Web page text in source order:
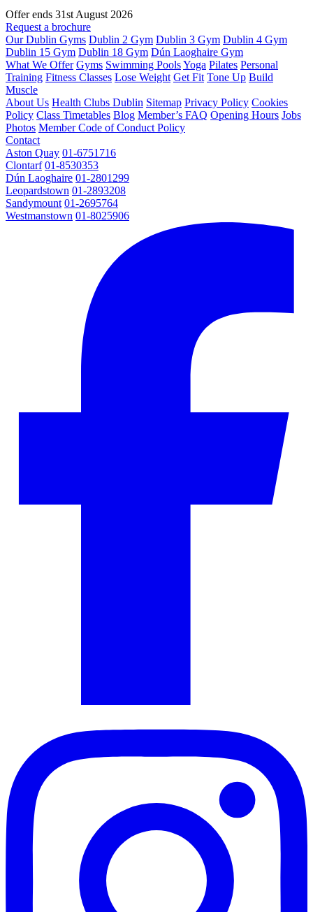
Offer ends 31st August 2026
Request a brochure
Our Dublin Gyms Dublin 2 Gym Dublin 3 Gym Dublin 4 Gym
Dublin 15 Gym Dublin 18 Gym Dún Laoghaire Gym
What We Offer Gyms Swimming PoolsYoga Pilates Personal
Training Fitness Classes Lose Weight Get Fit Tone Up Build
Muscle
About Us Health Clubs Dublin Sitemap Privacy Policy Cookies
Policy Class Timetables Blog Member’s FAQ Opening Hours Jobs
Photos Member Code of Conduct Policy
Contact
Aston Quay 01-6751716
Clontarf 01-8530353
Dún Laoghaire 01-2801299
Leopardstown 01-2893208
Sandymount 01-2695764
Westmanstown 01-8025906